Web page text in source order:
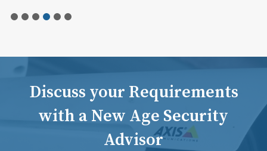
Discuss your Requirements
with a New Age Security
Advisor